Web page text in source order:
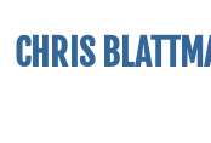
CHRIS